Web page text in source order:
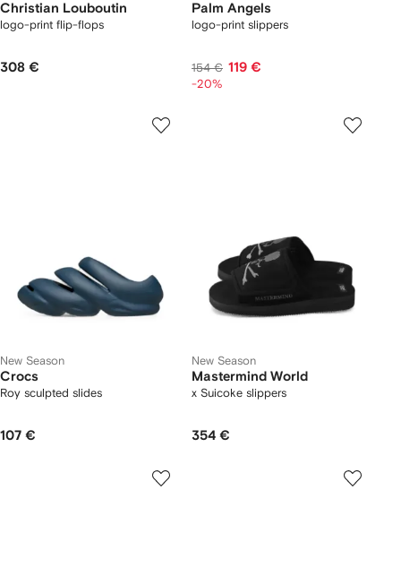
Christian Louboutin
logo-print flip-flops
308 €
Palm Angels
logo-print slippers
154 € 119 €
-20%
New Season
Crocs
Roy sculpted slides
107 €
New Season
Mastermind World
x Suicoke slippers
354 €